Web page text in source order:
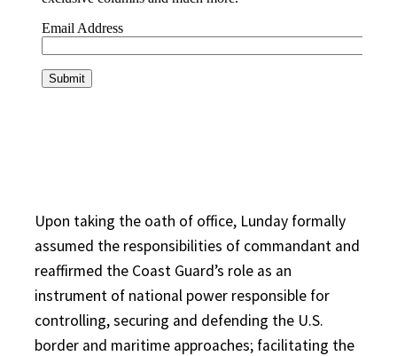
Upon taking the oath of office, Lunday formally
assumed the responsibilities of commandant and
reaffirmed the Coast Guard’s role as an
instrument of national power responsible for
controlling, securing and defending the U.S.
border and maritime approaches; facilitating the